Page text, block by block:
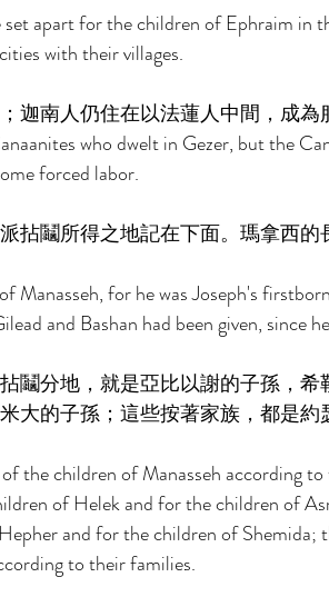
apart for the children of Ephraim in
with their villages.
迦南人仍住在以法蓮人中間，成為
who dwelt in Gezer, but the
forced labor.
拈鬮所得之地記在下面。瑪拿西
Manasseh, for he was Joseph's
and Bashan had been given, since
鬮分地，就是亞比以謝的子孫，希
大的子孫；這些按著家族，都是約
the children of Manasseh according
of Helek and for the children of
and for the children of Shemida;
to their families.